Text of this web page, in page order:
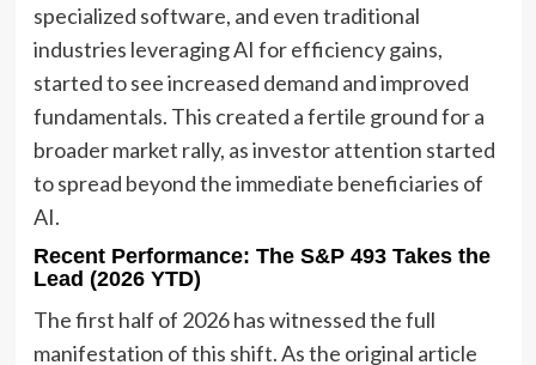
specialized software, and even traditional
industries leveraging AI for efficiency gains,
started to see increased demand and improved
fundamentals. This created a fertile ground for a
broader market rally, as investor attention started
to spread beyond the immediate beneficiaries of
AI.
Recent Performance: The S&P 493 Takes the
Lead (2026 YTD)
The first half of 2026 has witnessed the full
manifestation of this shift. As the original article